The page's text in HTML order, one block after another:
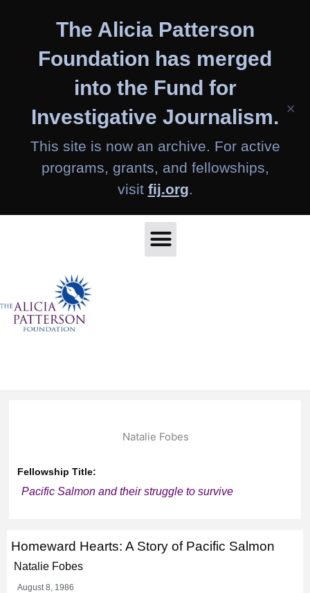
The Alicia Patterson
Foundation has merged
into the Fund for
Investigative Journalism.
This site is now an archive. For active
programs, grants, and fellowships,
visit fij.org.
×
Natalie Fobes
Fellowship Title:
Pacific Salmon and their struggle to survive
Homeward Hearts: A Story of Pacific Salmon
Natalie Fobes
August 8, 1986